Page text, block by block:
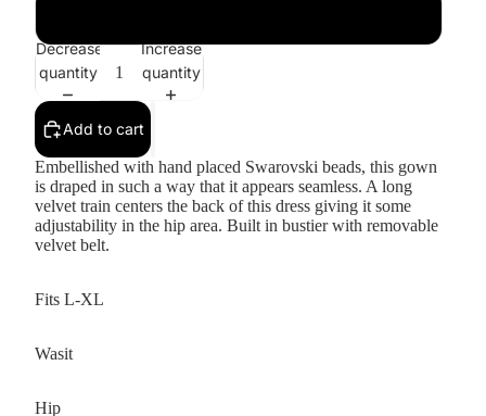
Decrease
quantity
Increase
quantity
Add to cart
Embellished with hand placed Swarovski beads, this gown
is draped in such a way that it appears seamless. A long
velvet train centers the back of this dress giving it some
adjustability in the hip area. Built in bustier with removable
velvet belt.
Fits L-XL
Wasit
Hip